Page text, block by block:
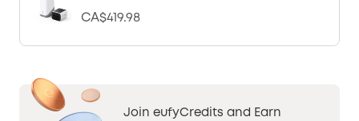
CA$419.98
Join eufyCredits and Earn